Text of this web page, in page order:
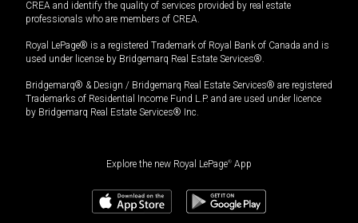
CREA and identify the quality of services provided by real estate
professionals who are members of CREA.
Royal LePage® is a registered Trademark of Royal Bank of Canada and is
used under license by Bridgemarq Real Estate Services®.
Bridgemarq® & Design / Bridgemarq Real Estate Services® are registered
Trademarks of Residential Income Fund L.P. and are used under licence
by Bridgemarq Real Estate Services® Inc.
Explore the new Royal LePage® App